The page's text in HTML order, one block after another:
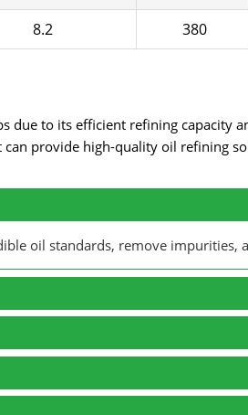
8.2 380
due to its efficient refining capacity
provide high-quality oil refining
oil standards, remove